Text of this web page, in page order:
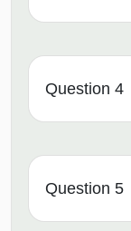
Question 4
Question 5